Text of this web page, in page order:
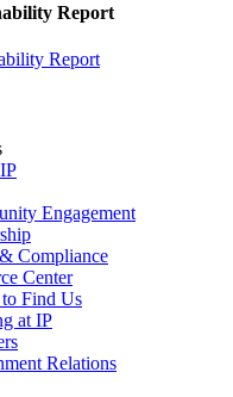
Report
Report
Engagement
Compliance
Center
Find Us
at IP
Relations